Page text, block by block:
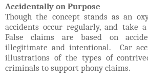
Accidentally on Purpose
Though the concept stands as an
accidents occur regularly, and take
False claims are based on
illegitimate and intentional. Car
illustrations of the types of
criminals to support phony claims.